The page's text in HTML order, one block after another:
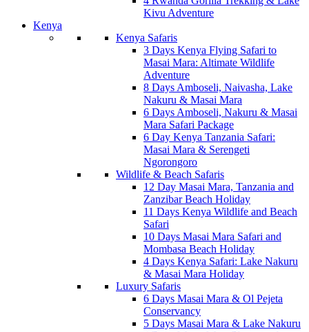
Kivu Adventure
Kenya
Kenya Safaris
3 Days Kenya Flying Safari to
Masai Mara: Altimate Wildlife
Adventure
8 Days Amboseli, Naivasha, Lake
Nakuru & Masai Mara
6 Days Amboseli, Nakuru & Masai
Mara Safari Package
6 Day Kenya Tanzania Safari:
Masai Mara & Serengeti
Ngorongoro
Wildlife & Beach Safaris
12 Day Masai Mara, Tanzania and
Zanzibar Beach Holiday
11 Days Kenya Wildlife and Beach
Safari
10 Days Masai Mara Safari and
Mombasa Beach Holiday
4 Days Kenya Safari: Lake Nakuru
& Masai Mara Holiday
Luxury Safaris
6 Days Masai Mara & Ol Pejeta
Conservancy
5 Days Masai Mara & Lake Nakuru